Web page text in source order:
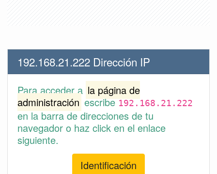
192.168.21.222 Dirección IP
Para acceder a la página de
administración escribe192.168.21.222
en la barra de direcciones de tu
navegador o haz click en el enlace
siguiente.
Identificación